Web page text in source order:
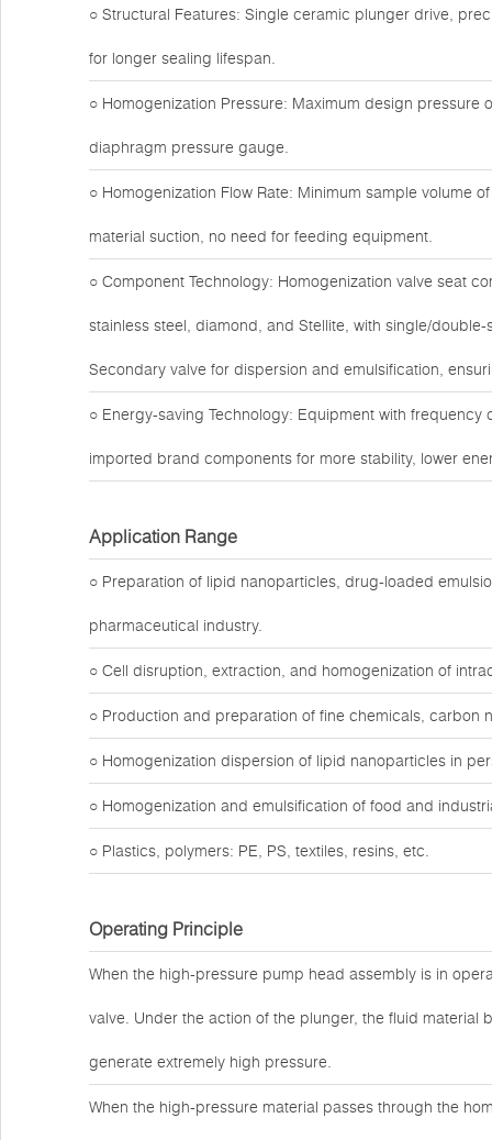
○ Structural Features: Single ceramic plunger drive,
for longer sealing lifespan.
○ Homogenization Pressure: Maximum design
diaphragm pressure gauge.
○ Homogenization Flow Rate: Minimum sample volume
material suction, no need for feeding equipment.
○ Component Technology: Homogenization valve seat
stainless steel, diamond, and Stellite, with single/
Secondary valve for dispersion and emulsification,
○ Energy-saving Technology: Equipment with
imported brand components for more stability, lower
Application Range
○ Preparation of lipid nanoparticles, drug-loaded
pharmaceutical industry.
○ Cell disruption, extraction, and homogenization of
○ Production and preparation of fine chemicals,
○ Homogenization dispersion of lipid nanoparticles in
○ Homogenization and emulsification of food and
○ Plastics, polymers: PE, PS, textiles, resins, etc.
Operating Principle
When the high-pressure pump head assembly is in
valve. Under the action of the plunger, the fluid
generate extremely high pressure.
When the high-pressure material passes through the